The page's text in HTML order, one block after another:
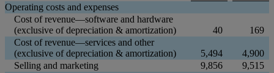
Operating costs and expenses
Cost of revenue—software and hardware
(exclusive of depreciation & amortization)
40
169
Cost of revenue—services and other
(exclusive of depreciation & amortization)
5,494
4,900
Selling and marketing
9,856
9,515